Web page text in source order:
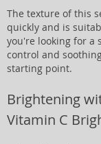
The texture of this
quickly and is
you're looking for a
control and
starting point.
Brightening
Vitamin C